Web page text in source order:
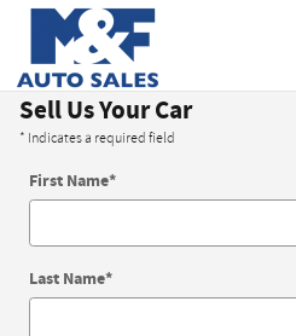
Skip to main content
Sell Us Your Car
* Indicates a required field
First Name*
Last Name*